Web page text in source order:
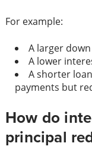
For example:
A larger
A lower
A shorter
payments but
How do
principal